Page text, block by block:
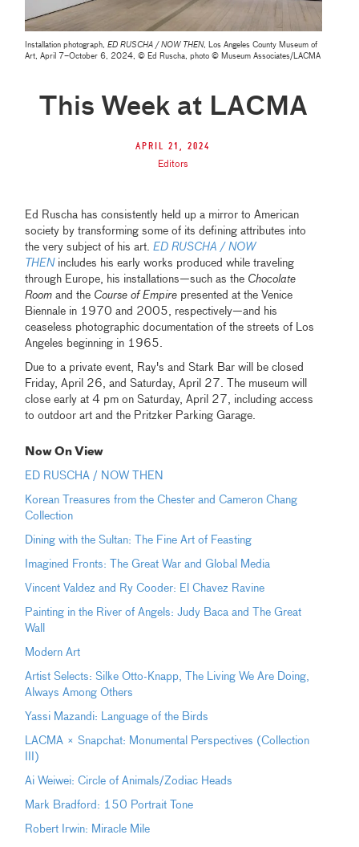
Installation photograph,ED RUSCHA / NOW THEN, Los Angeles County Museum of
Art, April 7–October 6, 2024, © Ed Ruscha, photo © Museum Associates/LACMA
This Week at LACMA
April 21, 2024
Editors
Ed Ruscha has consistently held up a mirror to American
society by transforming some of its defining attributes into
the very subject of his art.ED RUSCHA / NOW
THEN includes his early works produced while traveling
through Europe, his installations—such as the Chocolate
Room and the Course of Empire presented at the Venice
Biennale in 1970 and 2005, respectively—and his
ceaseless photographic documentation of the streets of Los
Angeles beginning in 1965.
Due to a private event, Ray's and Stark Bar will be closed
Friday, April 26, and Saturday, April 27. The museum will
close early at 4 pm on Saturday, April 27, including access
to outdoor art and the Pritzker Parking Garage.
Now On View
ED RUSCHA / NOW THEN
Korean Treasures from the Chester and Cameron Chang
Collection
Dining with the Sultan: The Fine Art of Feasting
Imagined Fronts: The Great War and Global Media
Vincent Valdez and Ry Cooder: El Chavez Ravine
Painting in the River of Angels: Judy Baca and The Great
Wall
Modern Art
Artist Selects: Silke Otto-Knapp, The Living We Are Doing,
Always Among Others
Yassi Mazandi: Language of the Birds
LACMA × Snapchat: Monumental Perspectives (Collection
III)
Ai Weiwei: Circle of Animals/Zodiac Heads
Mark Bradford: 150 Portrait Tone
Robert Irwin: Miracle Mile